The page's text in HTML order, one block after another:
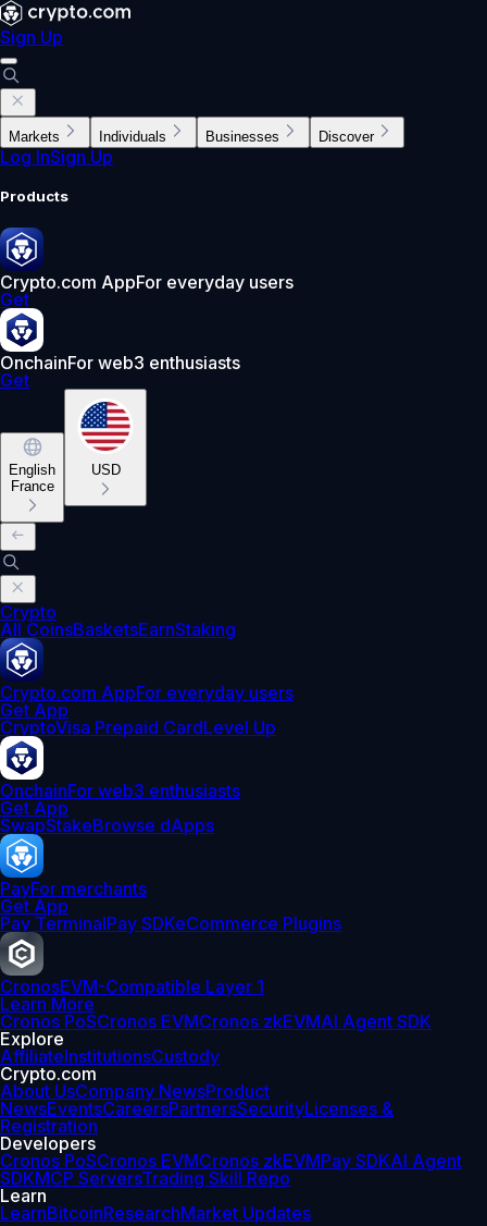
Sign Up
Markets Individuals Businesses Discover
Log InSign Up
Products
Crypto.com AppFor everyday users
Get
OnchainFor web3 enthusiasts
Get
English
France
USD
Crypto
All CoinsBasketsEarnStaking
Crypto.com AppFor everyday users
Get App
CryptoVisa Prepaid CardLevel Up
OnchainFor web3 enthusiasts
Get App
SwapStakeBrowse dApps
PayFor merchants
Get App
Pay TerminalPay SDKeCommerce Plugins
CronosEVM-Compatible Layer 1
Learn More
Cronos PoSCronos EVMCronos zkEVMAI Agent SDK
Explore
AffiliateInstitutionsCustody
Crypto.com
About UsCompany NewsProduct
NewsEventsCareersPartnersSecurityLicenses &
Registration
Developers
Cronos PoSCronos EVMCronos zkEVMPay SDKAI Agent
SDKMCP ServersTrading Skill Repo
Learn
LearnBitcoinResearchMarket Updates